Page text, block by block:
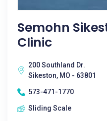
Semohn
Clinic
200 Southland Dr.
Sikeston, MO - 63801
573-471-1770
Sliding Scale